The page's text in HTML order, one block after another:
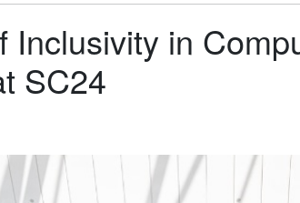
Inclusivity in
SC24